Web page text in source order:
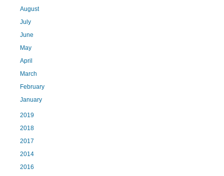
August
July
June
May
April
March
February
January
2019
2018
2017
2014
2016